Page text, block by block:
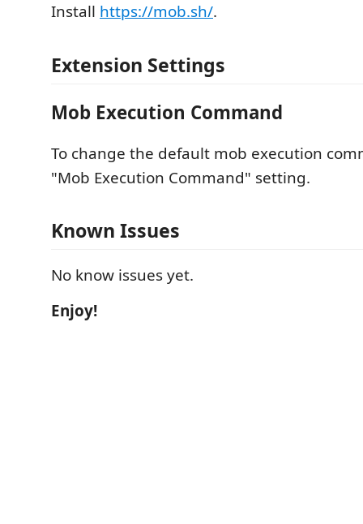
Install https://mob.sh/.
Extension Settings
Mob Execution Command
To change the default mob execution
"Mob Execution Command" setting.
Known Issues
No know issues yet.
Enjoy!